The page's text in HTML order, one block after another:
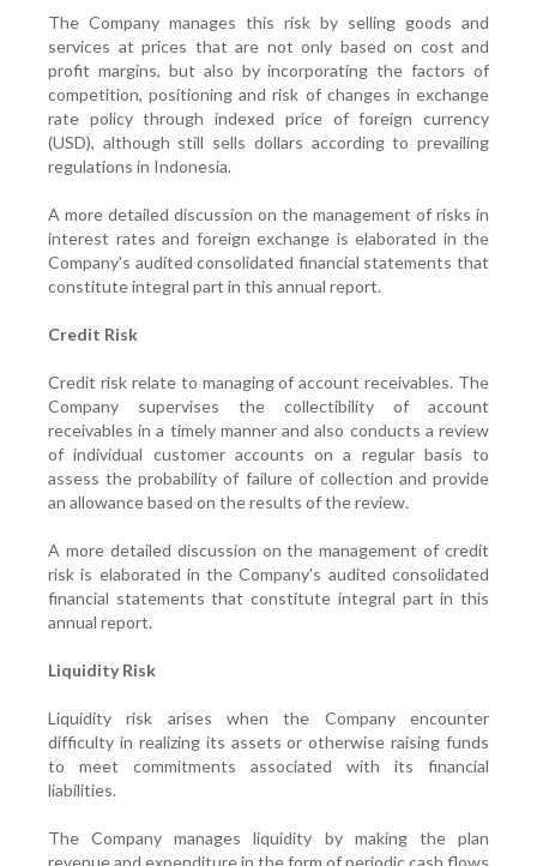
The Company manages this risk by selling goods and
services at prices that are not only based on cost and
profit margins, but also by incorporating the factors of
competition, positioning and risk of changes in exchange
rate policy through indexed price of foreign currency
(USD), although still sells dollars according to prevailing
regulations in Indonesia.
A more detailed discussion on the management of risks in
interest rates and foreign exchange is elaborated in the
Company's audited consolidated financial statements that
constitute integral part in this annual report.
Credit Risk
Credit risk relate to managing of account receivables. The
Company supervises the collectibility of account
receivables in a timely manner and also conducts a review
of individual customer accounts on a regular basis to
assess the probability of failure of collection and provide
an allowance based on the results of the review.
A more detailed discussion on the management of credit
risk is elaborated in the Company's audited consolidated
financial statements that constitute integral part in this
annual report.
Liquidity Risk
Liquidity risk arises when the Company encounter
difficulty in realizing its assets or otherwise raising funds
to meet commitments associated with its financial
liabilities.
The Company manages liquidity by making the plan
revenue and expenditure in the form of periodic cash flows